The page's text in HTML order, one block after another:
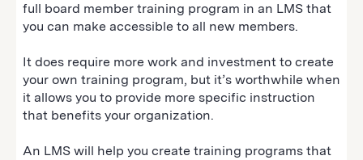
full board member training program in an LMS that
you can make accessible to all new members.
It does require more work and investment to create
your own training program, but it’s worthwhile when
it allows you to provide more specific instruction
that benefits your organization.
An LMS will help you create training programs that